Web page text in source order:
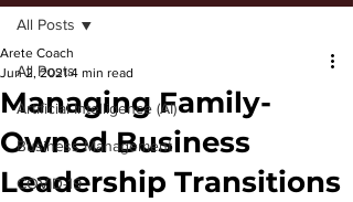
All Posts
Artificial Intelligence (AI)
Business Management
COVID-19
All Posts
Managing Family-
Owned Business
Leadership Transitions
Arete Coach
Jun 2, 2021 4 min read